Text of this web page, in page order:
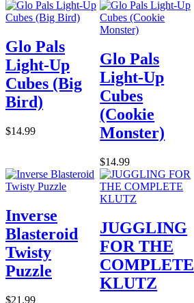
Glo Pals
Light-Up
Cubes (Big
Bird)
$14.99
Glo Pals
Light-Up
Cubes
(Cookie
Monster)
$14.99
Inverse
Blasteroid
Twisty
Puzzle
$21.99
JUGGLING
FOR THE
COMPLETE
KLUTZ